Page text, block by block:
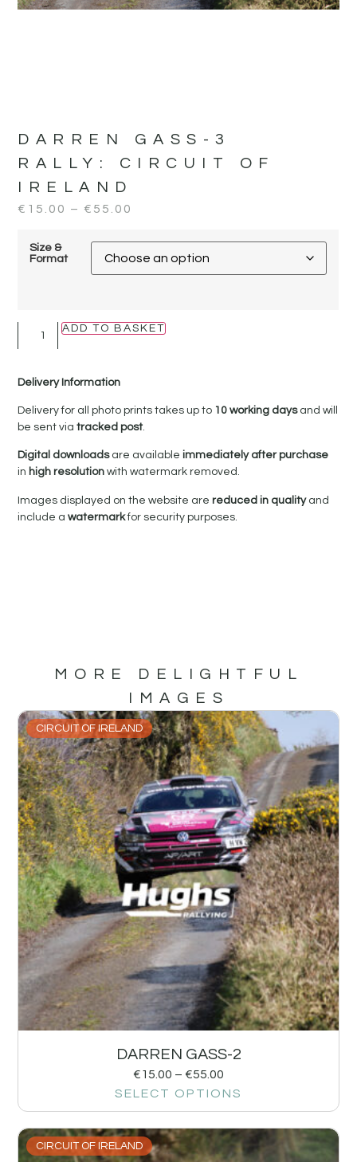
DARREN GASS-3
RALLY: CIRCUIT OF
IRELAND
€ 15.00 – € 55.00
Size &
Format
ADD TO BASKET
Delivery Information
Delivery for all photo prints takes up to 10 working daysand will
be sent viatracked post.
Digital downloadsare availableimmediately after purchase
in high resolutionwith watermark removed.
Images displayed on the website arereduced in qualityand
include awatermarkfor security purposes.
MORE DELIGHTFUL
IMAGES
CIRCUIT OF IRELAND
DARREN GASS-2
€15.00 – €55.00
SELECT OPTIONS
CIRCUIT OF IRELAND